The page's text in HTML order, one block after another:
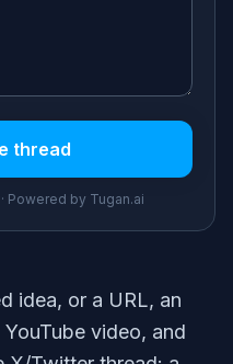
thread
Powered by Tugan.ai
idea, or a URL, an
video, and